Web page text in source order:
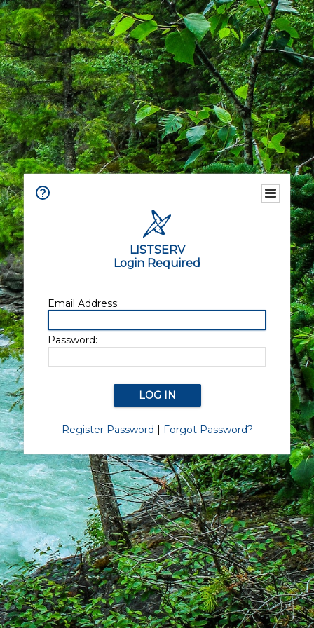
LISTSERV
Login Required
Email Address:
Password:
Register Password | Forgot Password?